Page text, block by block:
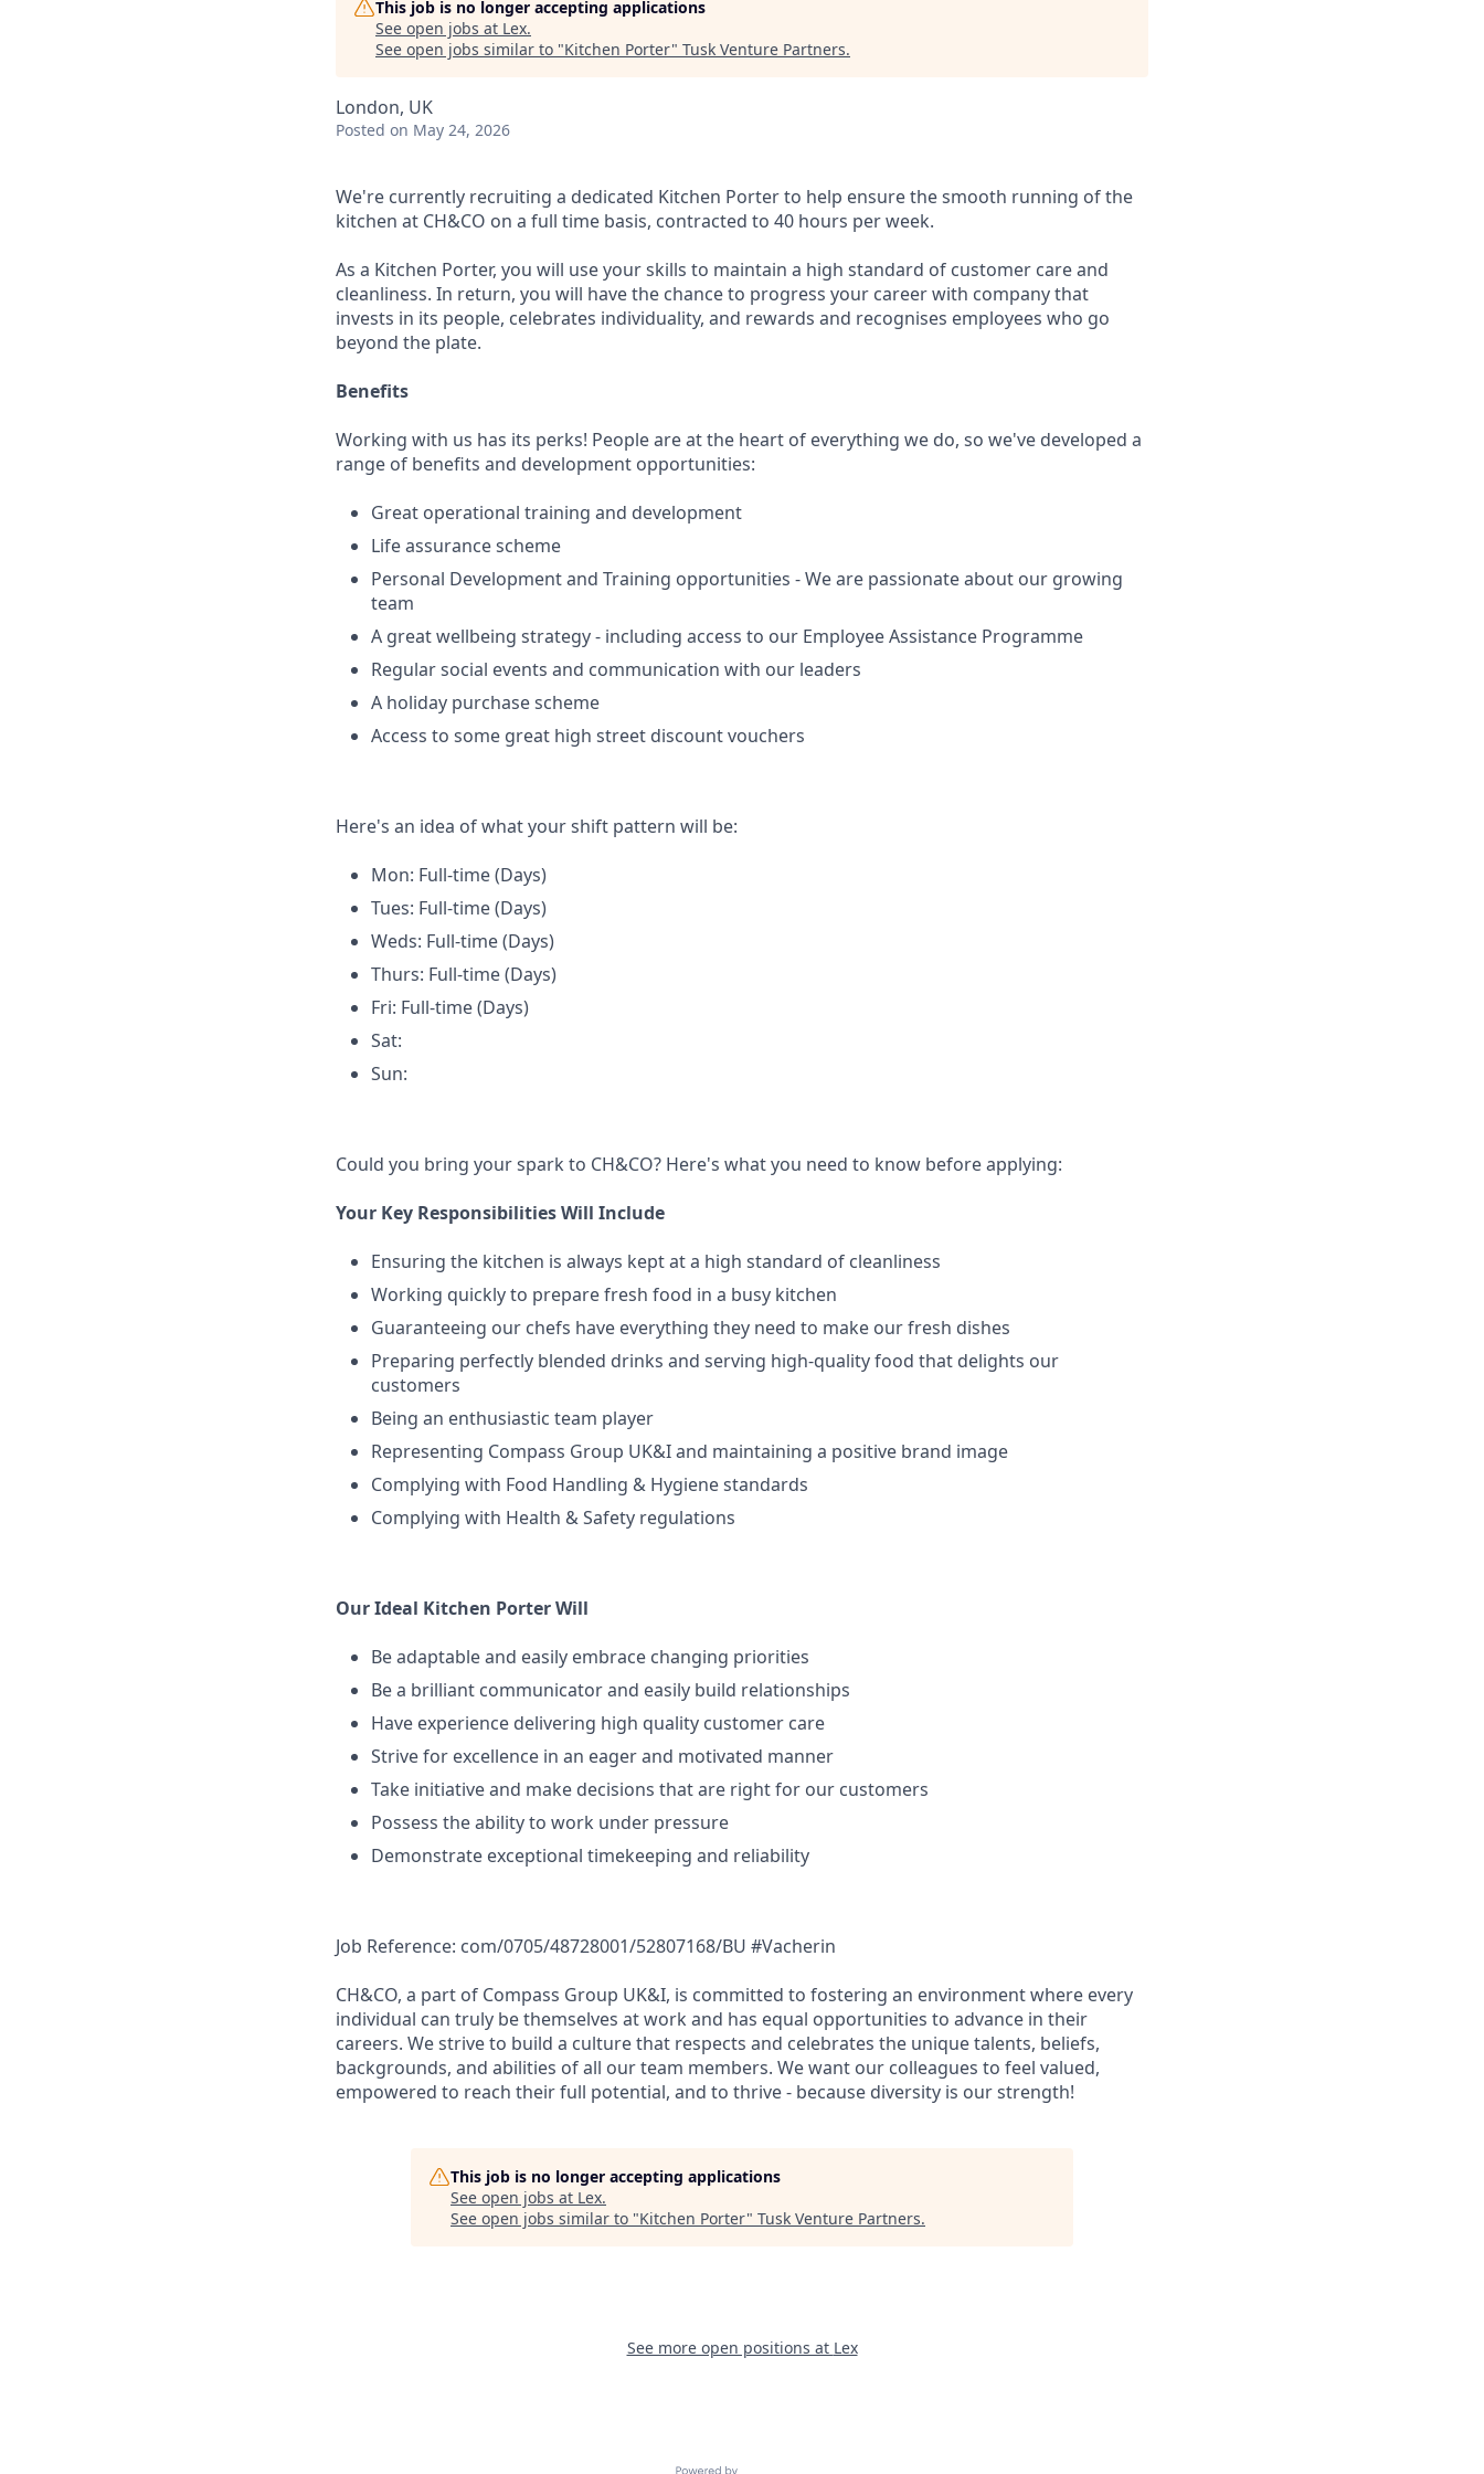
This job is no longer accepting applications
See open jobs at Lex.
See open jobs similar to "Kitchen Porter" Tusk Venture Partners.
London, UK
Posted on May 24, 2026
We're currently recruiting a dedicated Kitchen Porter to help ensure the smooth running of the
kitchen at CH&CO on a full time basis, contracted to 40 hours per week.
As a Kitchen Porter, you will use your skills to maintain a high standard of customer care and
cleanliness. In return, you will have the chance to progress your career with company that
invests in its people, celebrates individuality, and rewards and recognises employees who go
beyond the plate.
Benefits
Working with us has its perks! People are at the heart of everything we do, so we've developed a
range of benefits and development opportunities:
Great operational training and development
Life assurance scheme
Personal Development and Training opportunities - We are passionate about our growing
team
A great wellbeing strategy - including access to our Employee Assistance Programme
Regular social events and communication with our leaders
A holiday purchase scheme
Access to some great high street discount vouchers
Here's an idea of what your shift pattern will be:
Mon: Full-time (Days)
Tues: Full-time (Days)
Weds: Full-time (Days)
Thurs: Full-time (Days)
Fri: Full-time (Days)
Sat:
Sun:
Could you bring your spark to CH&CO? Here's what you need to know before applying:
Your Key Responsibilities Will Include
Ensuring the kitchen is always kept at a high standard of cleanliness
Working quickly to prepare fresh food in a busy kitchen
Guaranteeing our chefs have everything they need to make our fresh dishes
Preparing perfectly blended drinks and serving high-quality food that delights our
customers
Being an enthusiastic team player
Representing Compass Group UK&I and maintaining a positive brand image
Complying with Food Handling & Hygiene standards
Complying with Health & Safety regulations
Our Ideal Kitchen Porter Will
Be adaptable and easily embrace changing priorities
Be a brilliant communicator and easily build relationships
Have experience delivering high quality customer care
Strive for excellence in an eager and motivated manner
Take initiative and make decisions that are right for our customers
Possess the ability to work under pressure
Demonstrate exceptional timekeeping and reliability
Job Reference: com/0705/48728001/52807168/BU #Vacherin
CH&CO, a part of Compass Group UK&I, is committed to fostering an environment where every
individual can truly be themselves at work and has equal opportunities to advance in their
careers. We strive to build a culture that respects and celebrates the unique talents, beliefs,
backgrounds, and abilities of all our team members. We want our colleagues to feel valued,
empowered to reach their full potential, and to thrive - because diversity is our strength!
This job is no longer accepting applications
See open jobs at Lex.
See open jobs similar to "Kitchen Porter" Tusk Venture Partners.
See more open positions at Lex